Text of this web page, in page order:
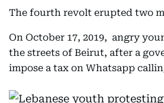
The fourth revolt erupted two
On October 17, 2019, angry
the streets of Beirut, after a
impose a tax on Whatsapp